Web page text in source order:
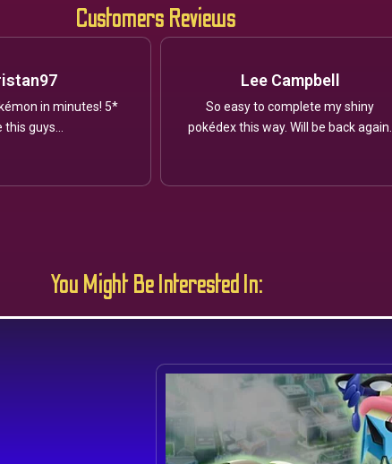
Customers Reviews
in minutes! 5*
this guys...
Lee Campbell
So easy to complete my shiny
pokédex this way. Will be back again.
You Might Be Interested In: